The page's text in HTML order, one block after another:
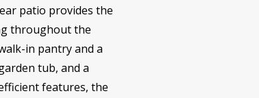
patio provides the
throughout the
in pantry and a
tub, and a
features, the